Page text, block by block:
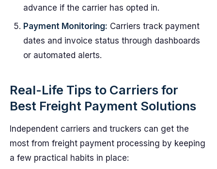
advance if the carrier has opted in.
Payment Monitoring: Carriers track payment
dates and invoice status through dashboards
or automated alerts.
Real-Life Tips to Carriers for
Best Freight Payment Solutions
Independent carriers and truckers can get the
most from freight payment processing by keeping
a few practical habits in place: